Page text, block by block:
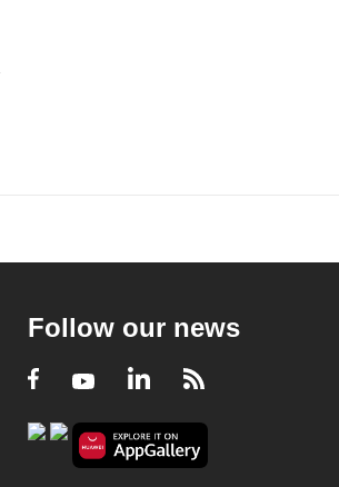
Follow our news
Facebook
YoutubeLinkedIn
RSS